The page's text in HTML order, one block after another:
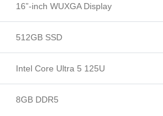
DDR5
RAM
SSD
NvMe
16"
16”-inch WUXGA Display
512GB SSD
Intel Core Ultra 5 125U
8GB DDR5